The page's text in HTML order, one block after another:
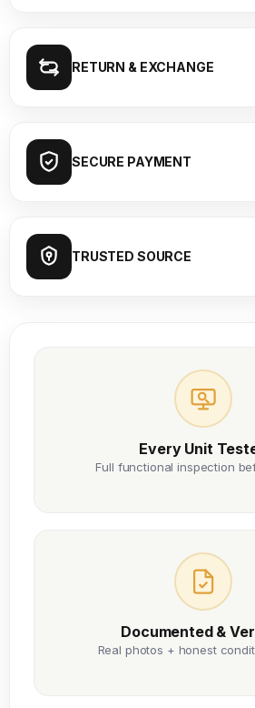
RETURN & EXCHANGE
SECURE PAYMENT
TRUSTED SOURCE
Every Unit
Full functional inspection
Documented &
Real photos + honest